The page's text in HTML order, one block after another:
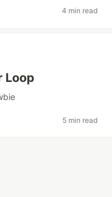
4 min read
Loop
5 min read